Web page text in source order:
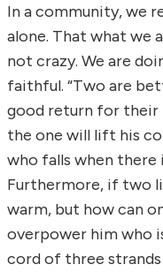
In a community, we
alone. That what we
not crazy. We are
faithful. “Two are
good return for their
the one will lift his
who falls when
Furthermore, if two
warm, but how can
overpower him who
cord of three